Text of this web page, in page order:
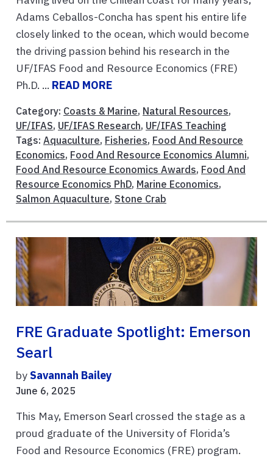
Adams Ceballos-Concha has spent his entire life
closely linked to the ocean, which would become
the driving passion behind his research in the
UF/IFAS Food and Resource Economics (FRE)
Ph.D. ... READ MORE
Category: Coasts & Marine, Natural Resources,
UF/IFAS, UF/IFAS Research, UF/IFAS Teaching
Tags: Aquaculture, Fisheries, Food And Resource
Economics, Food And Resource Economics Alumni,
Food And Resource Economics Awards, Food And
Resource Economics PhD, Marine Economics,
Salmon Aquaculture, Stone Crab
FRE Graduate Spotlight: Emerson
Searl
bySavannah Bailey
June 6, 2025
This May, Emerson Searl crossed the stage as a
proud graduate of the University of Florida’s
Food and Resource Economics (FRE) program.